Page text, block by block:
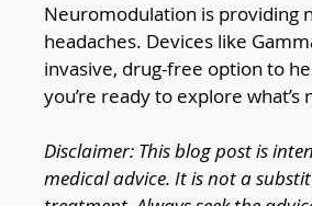
Neuromodulation is providing
headaches. Devices like
invasive, drug-free option to
you’re ready to explore
Disclaimer: This blog post is
medical advice. It is not a